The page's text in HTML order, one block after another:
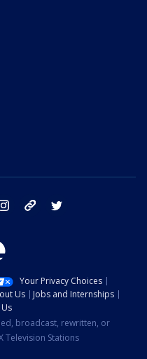
instagram tik tok
Your Privacy Choices
Us
Jobs and Internships
broadcast, rewritten, or
Television Stations